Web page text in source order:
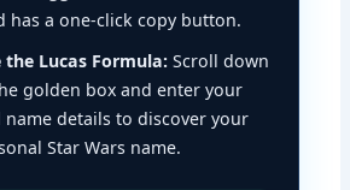
has a one-click copy button.
the Lucas Formula: Scroll down
golden box and enter your
name details to discover your
Star Wars name.